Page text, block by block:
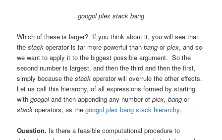
googol plex stack bang
Which of these is larger? If you think about it, you will see that
the stack operator is far more powerful thanbangorplex, and so
we want to apply it to the biggest possible argument. So the
second number is largest, and then the third and then the first,
simply because thestack operator will overrule the other effects.
Let us call this hierarchy, of all expressions formed by starting
withgoogoland then appending any number ofplex, bang or
stack operators, as thegoogol plex bang stack hierarchy.
Question. Is there a feasible computational procedure to